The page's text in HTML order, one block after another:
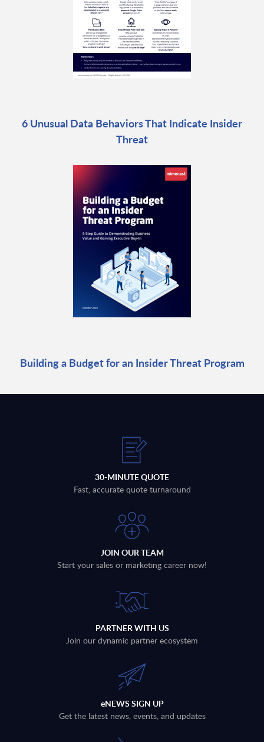
6 Unusual Data Behaviors That Indicate Insider
Threat
Building a Budget for an Insider Threat Program
30-MINUTE QUOTE
Fast, accurate quote turnaround
JOIN OUR TEAM
Start your sales or marketing career now!
PARTNER WITH US
Join our dynamic partner ecosystem
eNEWS SIGN UP
Get the latest news, events, and updates